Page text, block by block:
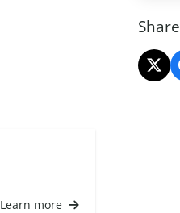
Learn more
Share